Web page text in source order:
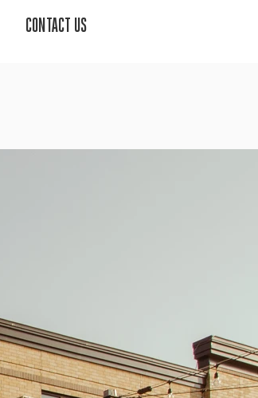
CONTACT US